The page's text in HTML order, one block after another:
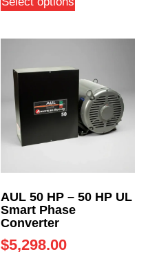
AUL 50 HP – 50 HP UL
Smart Phase
Converter
$5,298.00